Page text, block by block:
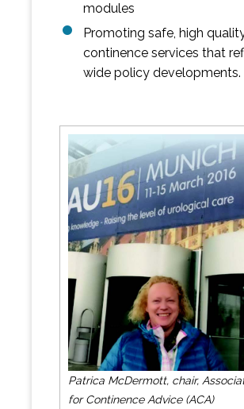
modules
Promoting safe, high
continence services that
wide policy developments.
Patrica McDermott, chair,
for Continence Advice (ACA)